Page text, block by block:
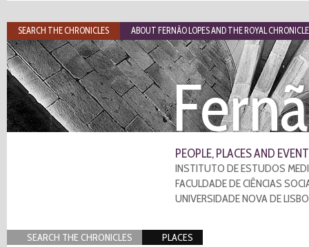
PEOPLE, PLACES AND
INSTITUTO DE ESTUDOS
FACULDADE DE CIÊNCIAS
UNIVERSIDADE NOVA DE
SEARCH THE CHRONICLES PLACES
SEARCH THE CHRONICLES ABOUT FERNÃO LOPES AND THE ROYAL